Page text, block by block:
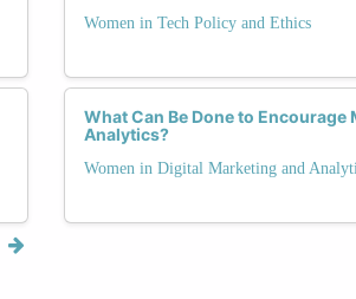
Women in Tech Policy and Ethics
What Can Be Done to
Analytics?
Women in Digital Marketing and